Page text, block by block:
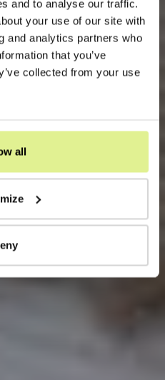
and to analyse our traffic.
your use of our site with
and analytics partners who
that you’ve
collected from your use
all